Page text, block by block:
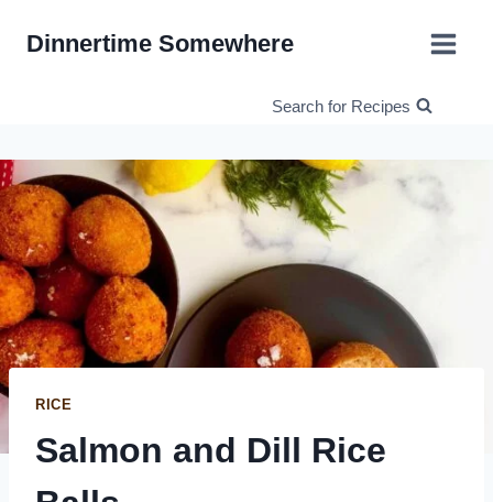
Dinnertime Somewhere
Search for Recipes
RICE
Salmon and Dill Rice